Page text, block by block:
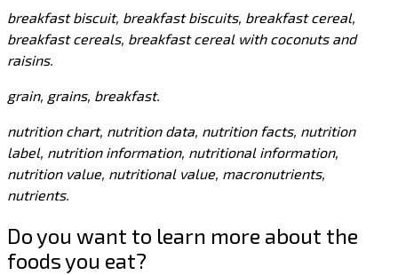
breakfast biscuit, breakfast biscuits, breakfast cereal,
breakfast cereals, breakfast cereal with coconuts and
raisins.
grain, grains, breakfast.
nutrition chart, nutrition data, nutrition facts, nutrition
label, nutrition information, nutritional information,
nutrition value, nutritional value, macronutrients,
nutrients.
Do you want to learn more about the
foods you eat?